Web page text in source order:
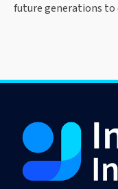
future generations to